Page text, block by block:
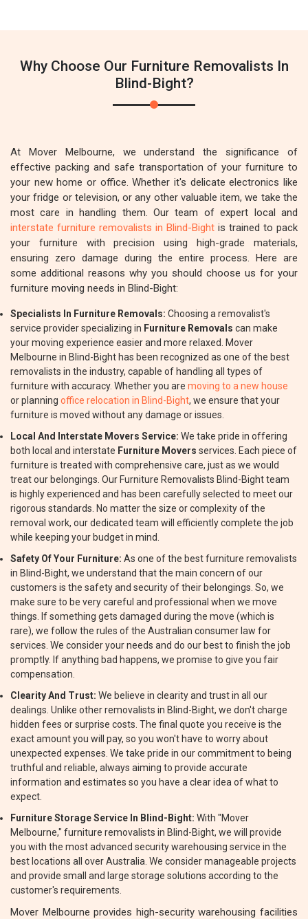
Why Choose Our Furniture Removalists In
Blind-Bight?
At Mover Melbourne, we understand the significance of
effective packing and safe transportation of your furniture to
your new home or office. Whether it's delicate electronics like
your fridge or television, or any other valuable item, we take the
most care in handling them. Our team of expert local and
interstate furniture removalists in Blind-Bight is trained to pack
your furniture with precision using high-grade materials,
ensuring zero damage during the entire process. Here are
some additional reasons why you should choose us for your
furniture moving needs in Blind-Bight:
Specialists In Furniture Removals: Choosing a removalist's
service provider specializing in Furniture Removals can make
your moving experience easier and more relaxed. Mover
Melbourne in Blind-Bight has been recognized as one of the best
removalists in the industry, capable of handling all types of
furniture with accuracy. Whether you are moving to a new house
or planning office relocation in Blind-Bight, we ensure that your
furniture is moved without any damage or issues.
Local And Interstate Movers Service: We take pride in offering
both local and interstate Furniture Movers services. Each piece of
furniture is treated with comprehensive care, just as we would
treat our belongings. Our Furniture Removalists Blind-Bight team
is highly experienced and has been carefully selected to meet our
rigorous standards. No matter the size or complexity of the
removal work, our dedicated team will efficiently complete the job
while keeping your budget in mind.
Safety Of Your Furniture: As one of the best furniture removalists
in Blind-Bight, we understand that the main concern of our
customers is the safety and security of their belongings. So, we
make sure to be very careful and professional when we move
things. If something gets damaged during the move (which is
rare), we follow the rules of the Australian consumer law for
services. We consider your needs and do our best to finish the job
promptly. If anything bad happens, we promise to give you fair
compensation.
Clearity And Trust: We believe in clearity and trust in all our
dealings. Unlike other removalists in Blind-Bight, we don't charge
hidden fees or surprise costs. The final quote you receive is the
exact amount you will pay, so you won't have to worry about
unexpected expenses. We take pride in our commitment to being
truthful and reliable, always aiming to provide accurate
information and estimates so you have a clear idea of what to
expect.
Furniture Storage Service In Blind-Bight: With "Mover
Melbourne," furniture removalists in Blind-Bight, we will provide
you with the most advanced security warehousing service in the
best locations all over Australia. We consider manageable projects
and provide small and large storage solutions according to the
customer's requirements.
Mover Melbourne provides high-security warehousing facilities